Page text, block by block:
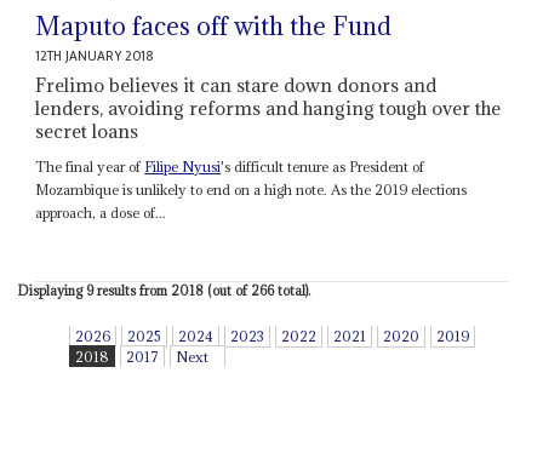
Maputo faces off with the Fund
12TH JANUARY 2018
Frelimo believes it can stare down donors and
lenders, avoiding reforms and hanging tough over the
secret loans
The final year of Filipe Nyusi's difficult tenure as President of
Mozambique is unlikely to end on a high note. As the 2019 elections
approach, a dose of...
Displaying 9 results from 2018 (out of 266 total).
2026 2025 2024 2023 2022 2021 2020
2019
2018
2017 Next